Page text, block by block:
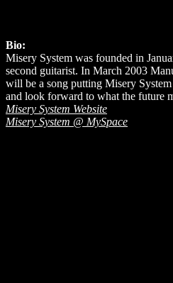
Bio:
Misery System was founded in
second guitarist. In March 2003
will be a song putting Misery
and look forward to what the future
Misery System Website
Misery System @ MySpace